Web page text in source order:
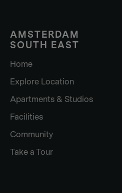
AMSTERDAM
SOUTH EAST
Home
Explore Location
Apartments & Studios
Facilities
Community
Take a Tour